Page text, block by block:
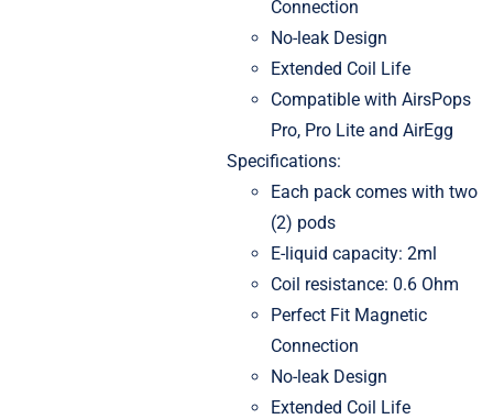
Connection
No-leak Design
Extended Coil Life
Compatible with AirsPops
Pro, Pro Lite and AirEgg
Specifications:
Each pack comes with two
(2) pods
E-liquid capacity: 2ml
Coil resistance: 0.6 Ohm
Perfect Fit Magnetic
Connection
No-leak Design
Extended Coil Life